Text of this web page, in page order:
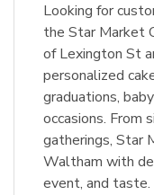
Looking for
the Star Market
of Lexington St
personalized
graduations,
occasions. From
gatherings, Star
Waltham with
event, and taste.